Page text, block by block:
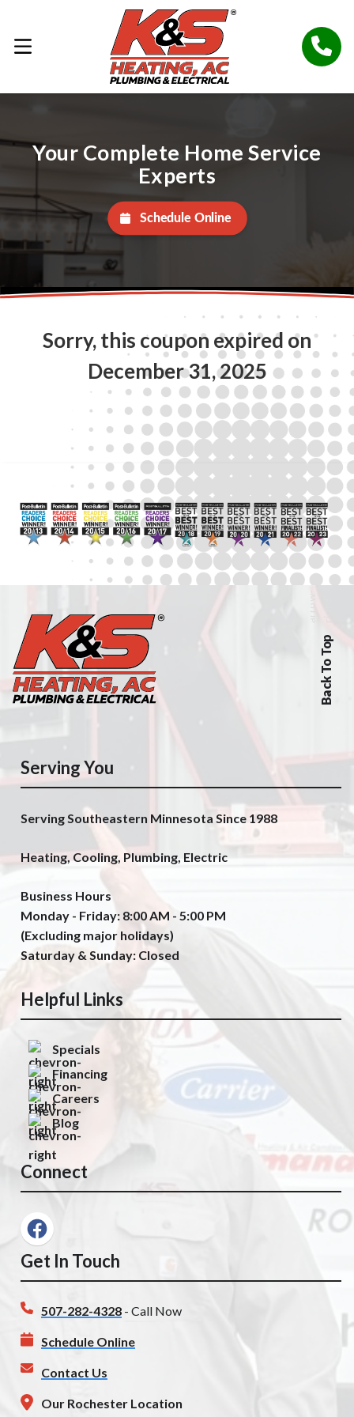
Your Complete Home Service
Experts
Schedule Online
Sorry, this coupon expired on
December 31, 2025
Back To Top
Serving You
Serving Southeastern Minnesota Since 1988
Heating, Cooling, Plumbing, Electric
Business Hours
Monday - Friday: 8:00 AM - 5:00 PM
(Excluding major holidays)
Saturday & Sunday: Closed
Helpful Links
Specials
Financing
Careers
Blog
Connect
Get In Touch
507-282-4328 - Call Now
Schedule Online
Contact Us
Our Rochester Location